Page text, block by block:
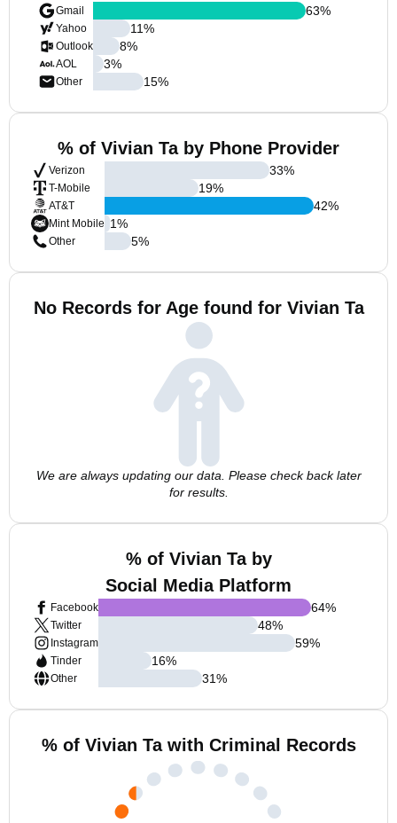
Gmail
Yahoo
Outlook
AOL
Other
63%
11%
8%
3%
15%
% of Vivian Ta by Phone Provider
Verizon
T-Mobile
AT&T
Mint Mobile
Other
33%
19%
42%
1%
5%
No Records for Age found for Vivian Ta
We are always updating our data. Please check back later
for results.
% of Vivian Ta by
Social Media Platform
Facebook
Twitter
Instagram
Tinder
Other
64%
48%
59%
16%
31%
% of Vivian Ta with Criminal Records